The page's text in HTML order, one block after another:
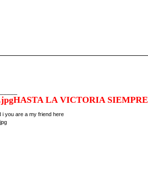
HASTA LA VICTORIA SIEMPRE